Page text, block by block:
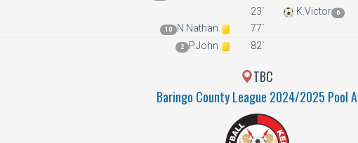
23`
K.Victor 6
10 N.Nathan 77`
2 P.John 82`
TBC
Baringo County League 2024/2025 Pool A